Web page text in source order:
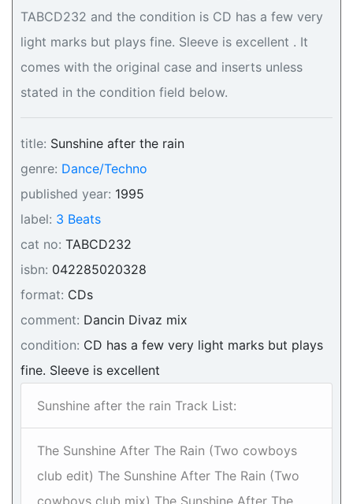
TABCD232 and the condition is CD has a few very
light marks but plays fine. Sleeve is excellent . It
comes with the original case and inserts unless
stated in the condition field below.
title: Sunshine after the rain
genre: Dance/Techno
published year: 1995
label: 3 Beats
cat no: TABCD232
isbn: 042285020328
format: CDs
comment: Dancin Divaz mix
condition: CD has a few very light marks but plays
fine. Sleeve is excellent
Sunshine after the rain Track List:
The Sunshine After The Rain (Two cowboys
club edit) The Sunshine After The Rain (Two
cowboys club mix) The Sunshine After The